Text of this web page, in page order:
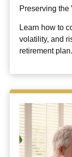
Preserving the
Learn how to
volatility, and
retirement plan.